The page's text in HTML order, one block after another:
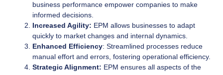
business performance empower companies to make
informed decisions.
Increased Agility: EPM allows businesses to adapt
quickly to market changes and internal dynamics.
Enhanced Efficiency: Streamlined processes reduce
manual effort and errors, fostering operational efficiency.
Strategic Alignment: EPM ensures all aspects of the